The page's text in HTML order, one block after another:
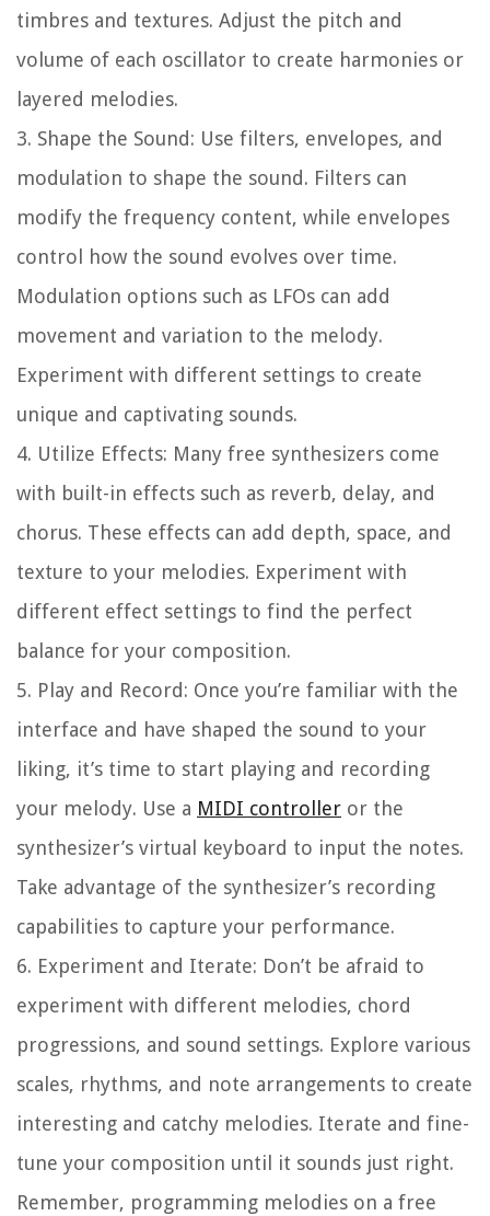
timbres and textures. Adjust the pitch and
volume of each oscillator to create harmonies or
layered melodies.
3. Shape the Sound: Use filters, envelopes, and
modulation to shape the sound. Filters can
modify the frequency content, while envelopes
control how the sound evolves over time.
Modulation options such as LFOs can add
movement and variation to the melody.
Experiment with different settings to create
unique and captivating sounds.
4. Utilize Effects: Many free synthesizers come
with built-in effects such as reverb, delay, and
chorus. These effects can add depth, space, and
texture to your melodies. Experiment with
different effect settings to find the perfect
balance for your composition.
5. Play and Record: Once you’re familiar with the
interface and have shaped the sound to your
liking, it’s time to start playing and recording
your melody. Use a MIDI controller or the
synthesizer’s virtual keyboard to input the notes.
Take advantage of the synthesizer’s recording
capabilities to capture your performance.
6. Experiment and Iterate: Don’t be afraid to
experiment with different melodies, chord
progressions, and sound settings. Explore various
scales, rhythms, and note arrangements to create
interesting and catchy melodies. Iterate and fine-
tune your composition until it sounds just right.
Remember, programming melodies on a free